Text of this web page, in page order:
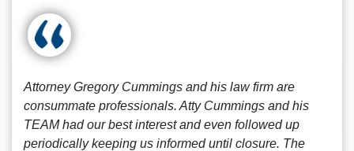
Attorney Gregory Cummings and his law firm are
consummate professionals. Atty Cummings and his
TEAM had our best interest and even followed up
periodically keeping us informed until closure. The